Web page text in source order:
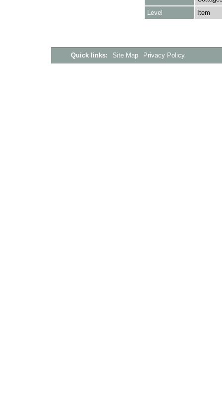
Level
Item
Quick links: Site Map Privacy Policy